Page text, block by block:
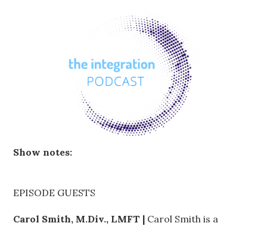
Show notes:
EPISODE GUESTS
Carol Smith, M.Div., LMFT | Carol Smith is a